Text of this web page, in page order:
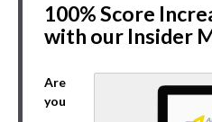
100% Score
with our Insider
Are
you